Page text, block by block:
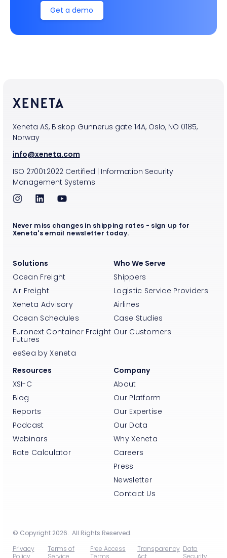
Get a demo
Xeneta AS, Biskop Gunnerus gate 14A, Oslo, NO 0185,
Norway
info@xeneta.com
ISO 27001:2022Certified | Information Security
Management Systems
Solutions
Ocean Freight
Air Freight
Xeneta Advisory
Ocean Schedules
Euronext Container Freight
Futures
eeSea by Xeneta
Who We Serve
Shippers
Logistic Service Providers
Airlines
Case Studies
Our Customers
Resources
XSI-C
Blog
Reports
Podcast
Webinars
Rate Calculator
Company
About
Our Platform
Our Expertise
Our Data
Why Xeneta
Careers
Press
Newsletter
Contact Us
Never miss changes in shipping rates - sign up for
Xeneta's email newsletter today.
© Copyright 2026. All Rights Reserved.
Privacy
Policy
Terms of
Service
Free Access
Terms
Transparency
Act
Data
Security